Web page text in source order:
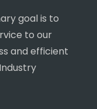
goal is to
to our
and efficient